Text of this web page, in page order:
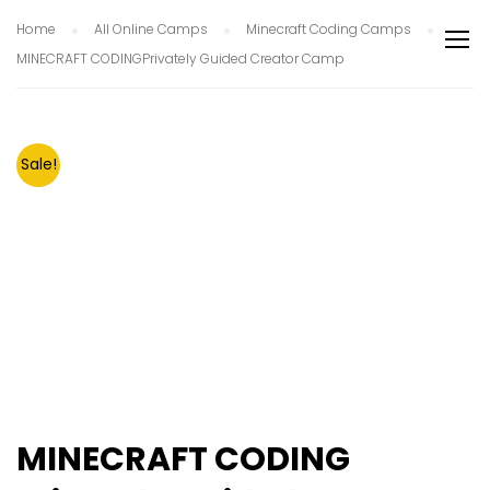
Home All Online Camps
Minecraft Coding Camps
MINECRAFT CODINGPrivately Guided Creator Camp
Sale!
MINECRAFT CODING